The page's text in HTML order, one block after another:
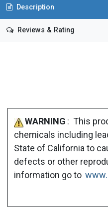
Description
Reviews & Rating
WARNING : This
chemicals including
State of California to
defects or other
information go to